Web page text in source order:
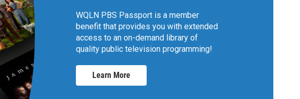
WQLN PBS Passport is a member
benefit that provides you with extended
access to an on-demand library of
quality public television programming!
Learn More